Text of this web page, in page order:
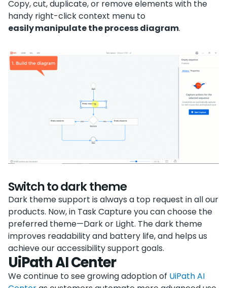
Copy, cut, duplicate, or remove elements with the
handy right-click context menu to
easily manipulate the process diagram.
Switch to dark theme
Dark theme support is always a top request in all our
products. Now, in Task Capture you can choose the
preferred theme—Dark or Light. The dark theme
improves readability and battery life, and helps us
achieve our accessibility support goals.
UiPath AI Center
We continue to see growing adoption of UiPath AI